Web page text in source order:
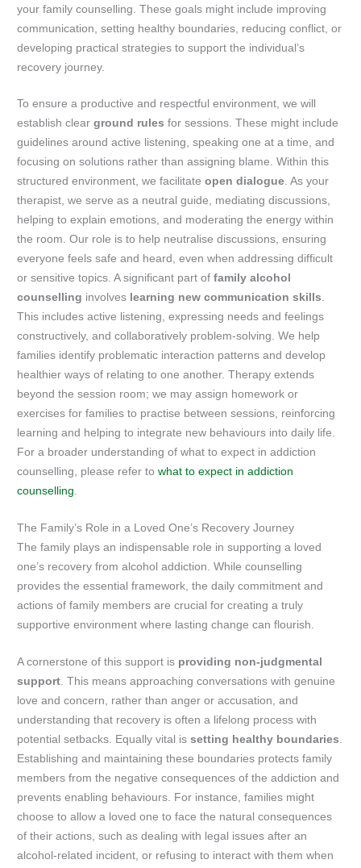
your family counselling. These goals might include improving
communication, setting healthy boundaries, reducing conflict, or
developing practical strategies to support the individual’s
recovery journey.
To ensure a productive and respectful environment, we will
establish clearground rules for sessions. These might include
guidelines around active listening, speaking one at a time, and
focusing on solutions rather than assigning blame. Within this
structured environment, we facilitateopen dialogue. As your
therapist, we serve as a neutral guide, mediating discussions,
helping to explain emotions, and moderating the energy within
the room. Our role is to help neutralise discussions, ensuring
everyone feels safe and heard, even when addressing difficult
or sensitive topics. A significant part offamily alcohol
counselling involves learning new communication skills.
This includes active listening, expressing needs and feelings
constructively, and collaboratively problem-solving. We help
families identify problematic interaction patterns and develop
healthier ways of relating to one another. Therapy extends
beyond the session room; we may assign homework or
exercises for families to practise between sessions, reinforcing
learning and helping to integrate new behaviours into daily life.
For a broader understanding of what to expect in addiction
counselling, please refer towhat to expect in addiction
counselling.
The Family’s Role in a Loved One’s Recovery Journey
The family plays an indispensable role in supporting a loved
one’s recovery from alcohol addiction. While counselling
provides the essential framework, the daily commitment and
actions of family members are crucial for creating a truly
supportive environment where lasting change can flourish.
A cornerstone of this support is providing non-judgmental
support. This means approaching conversations with genuine
love and concern, rather than anger or accusation, and
understanding that recovery is often a lifelong process with
potential setbacks. Equally vital issetting healthy boundaries.
Establishing and maintaining these boundaries protects family
members from the negative consequences of the addiction and
prevents enabling behaviours. For instance, families might
choose to allow a loved one to face the natural consequences
of their actions, such as dealing with legal issues after an
alcohol-related incident, or refusing to interact with them when